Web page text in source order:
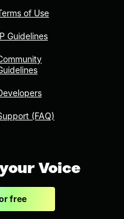
of Use
Guidelines
(FAQ)
Voice
free